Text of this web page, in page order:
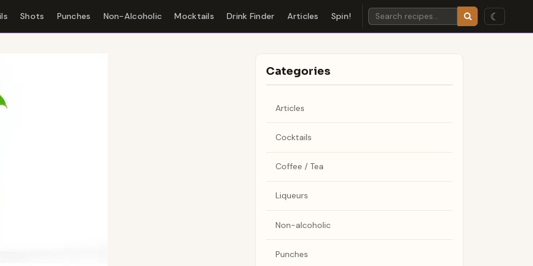
Shots Punches Non-Alcoholic Mocktails Drink Finder Articles Spin! ☾
Categories
Articles
Cocktails
Coffee / Tea
Liqueurs
Non-alcoholic
Punches